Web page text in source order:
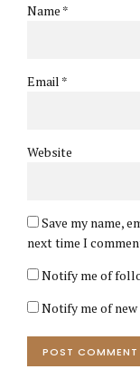
Name *
Email *
Website
Save my name,
next time I
Notify me of
Notify me of
POST COMMENT